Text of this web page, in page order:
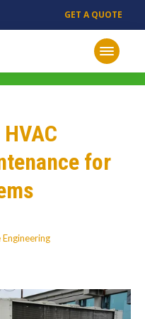
GET A QUOTE
for
Engineering